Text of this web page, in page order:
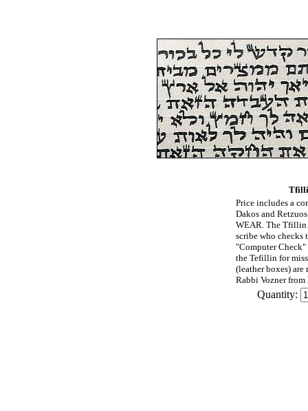
Price includes a
Dakos and
WEAR. The Tfillin
scribe who
"Computer Check"
the Tefillin for
(leather boxes)
Rabbi Vozner
Quantity: